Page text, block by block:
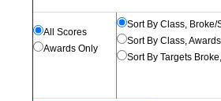
All Scores
Awards Only
Sort By Class, Broke/
Sort By Class,
Sort By Targets